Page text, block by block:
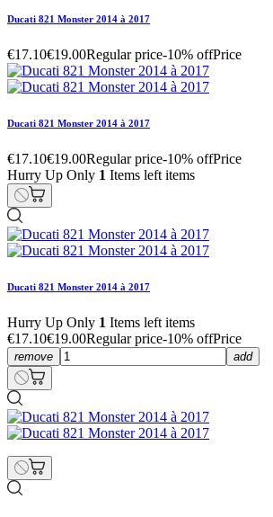
Ducati 821 Monster 2014 à 2017
€17.10€19.00Regular price-10% offPrice
Ducati 821 Monster 2014 à 2017
€17.10€19.00Regular price-10% offPrice
Hurry Up Only 1 Items left items
Ducati 821 Monster 2014 à 2017
Hurry Up Only 1 Items left items
€17.10€19.00Regular price-10% offPrice
remove add